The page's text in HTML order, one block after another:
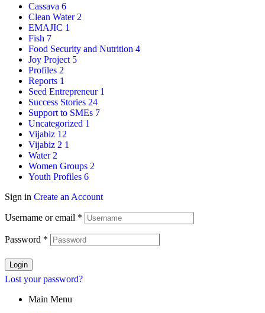
Cassava 6
Clean Water 2
EMAJIC 1
Fish 7
Food Security and Nutrition 4
Joy Project 5
Profiles 2
Reports 1
Seed Entrepreneur 1
Success Stories 24
Support to SMEs 7
Uncategorized 1
Vijabiz 12
Vijabiz 2 1
Water 2
Women Groups 2
Youth Profiles 6
Sign in Create an Account
Username or email *
Password *
Login
Lost your password?
Main Menu